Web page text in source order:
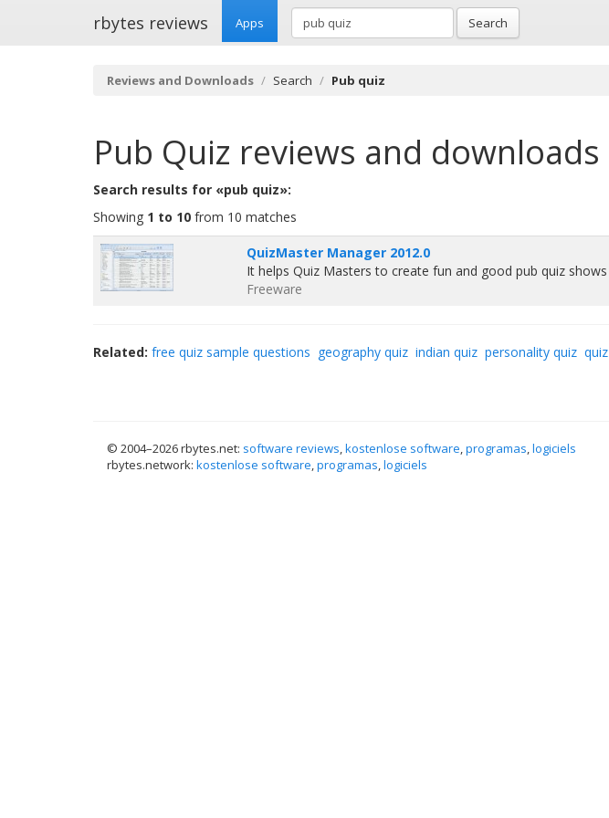
rbytes reviews Apps Search
Reviews and Downloads Search Pub quiz
Pub Quiz reviews and downloads
Search results for «pub quiz»:
Showing 1 to 10 from 10 matches
QuizMaster Manager 2012.0
It helps Quiz Masters to create fun and good pub quiz shows
Freeware
Related: free quiz sample questions geography quiz indian quiz personality quiz quiz
© 2004–2026 rbytes.net: software reviews,kostenlose software,programas,logiciels
rbytes.network: kostenlose software,programas,logiciels